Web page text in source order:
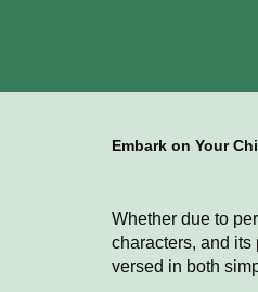
Embark on Your
Whether due to
characters, and
versed in both